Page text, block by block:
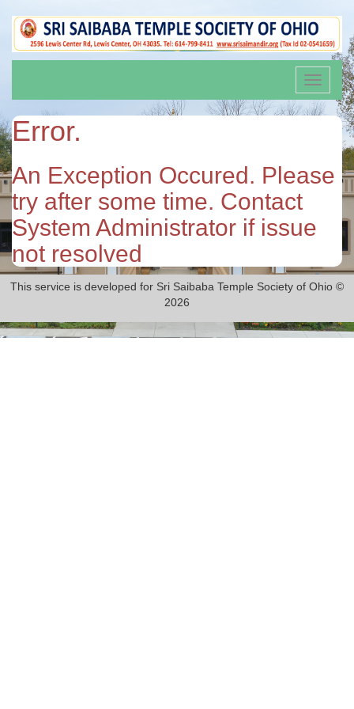
Toggle
Error.
An Exception Occured. Please
try after some time. Contact
System Administrator if issue
not resolved
This service is developed for Sri Saibaba Temple Society of Ohio ©
2026